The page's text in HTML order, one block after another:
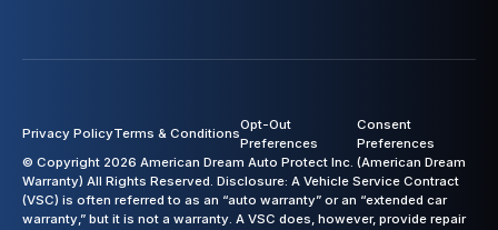
Privacy PolicyTerms & Conditions
Opt-Out
Preferences
Consent
Preferences
© Copyright 2026 American Dream Auto Protect Inc. (American Dream
Warranty) All Rights Reserved. Disclosure: A Vehicle Service Contract
(VSC) is often referred to as an “auto warranty” or an “extended car
warranty,” but it is not a warranty. A VSC does, however, provide repair